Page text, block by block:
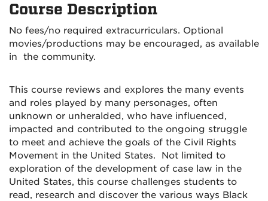
Course Description
No fees/no required extracurriculars. Optional
movies/productions may be encouraged, as available
in the community.
This course reviews and explores the many events
and roles played by many personages, often
unknown or unheralded, who have influenced,
impacted and contributed to the ongoing struggle
to meet and achieve the goals of the Civil Rights
Movement in the United States. Not limited to
exploration of the development of case law in the
United States, this course challenges students to
read, research and discover the various ways Black